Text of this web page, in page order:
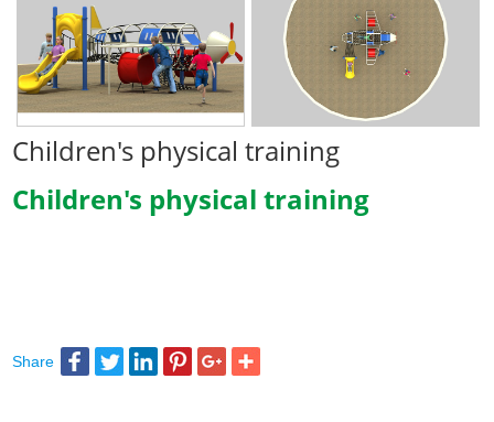
Children's physical training
Children's physical training
Share